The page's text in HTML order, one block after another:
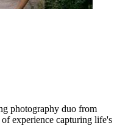
photography duo from
experience capturing life's